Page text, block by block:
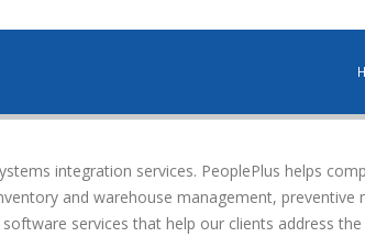
integration services. PeoplePlus helps
and warehouse management, preventive
services that help our clients address